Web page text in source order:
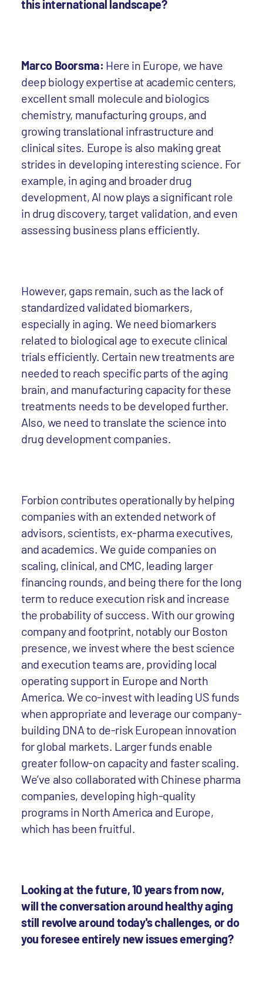
this international landscape?
Marco Boorsma: Here in Europe, we have
deep biology expertise at academic centers,
excellent small molecule and biologics
chemistry, manufacturing groups, and
growing translational infrastructure and
clinical sites. Europe is also making great
strides in developing interesting science. For
example, in aging and broader drug
development, AI now plays a significant role
in drug discovery, target validation, and even
assessing business plans efficiently.
However, gaps remain, such as the lack of
standardized validated biomarkers,
especially in aging. We need biomarkers
related to biological age to execute clinical
trials efficiently. Certain new treatments are
needed to reach specific parts of the aging
brain, and manufacturing capacity for these
treatments needs to be developed further.
Also, we need to translate the science into
drug development companies.
Forbion contributes operationally by helping
companies with an extended network of
advisors, scientists, ex-pharma executives,
and academics. We guide companies on
scaling, clinical, and CMC, leading larger
financing rounds, and being there for the long
term to reduce execution risk and increase
the probability of success. With our growing
company and footprint, notably our Boston
presence, we invest where the best science
and execution teams are, providing local
operating support in Europe and North
America. We co-invest with leading US funds
when appropriate and leverage our company-
building DNA to de-risk European innovation
for global markets. Larger funds enable
greater follow-on capacity and faster scaling.
We’ve also collaborated with Chinese pharma
companies, developing high-quality
programs in North America and Europe,
which has been fruitful.
Looking at the future, 10 years from now,
will the conversation around healthy aging
still revolve around today's challenges, or do
you foresee entirely new issues emerging?